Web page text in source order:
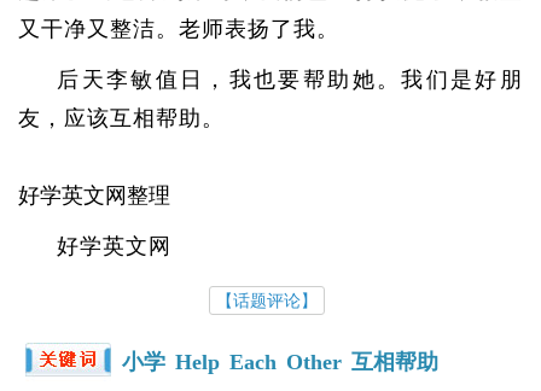
又干净又整洁。老师表扬了我。
后天李敏值日，我也要帮助她。我们是好朋
友，应该互相帮助。
好学英文网整理
好学英文网
【话题评论】
小学 Help Each Other 互相帮助